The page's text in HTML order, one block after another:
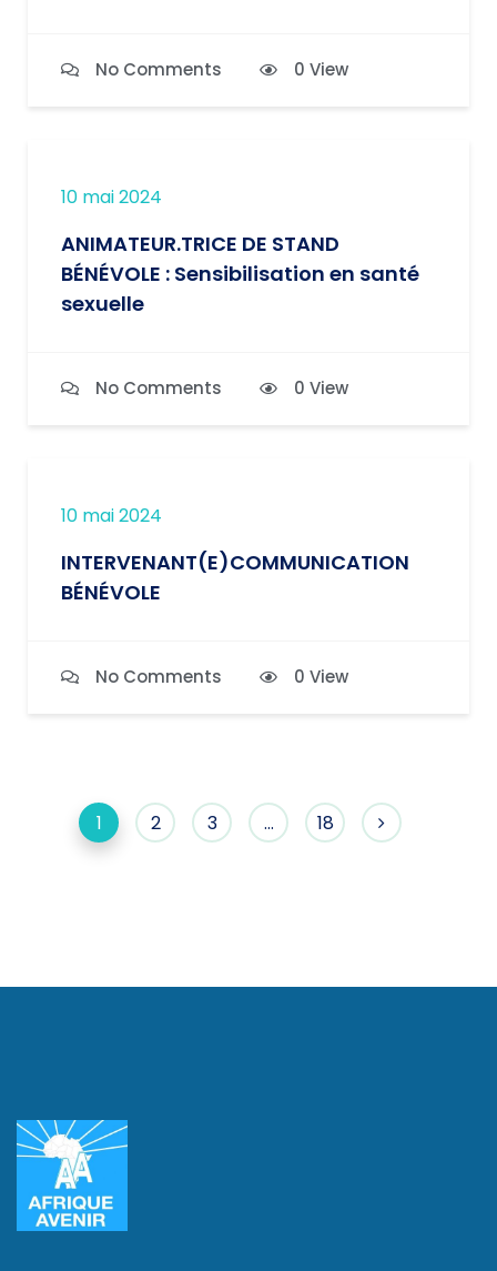
No Comments 0 View
10 mai 2024
ANIMATEUR.TRICE DE STAND
BÉNÉVOLE : Sensibilisation en santé
sexuelle
No Comments 0 View
10 mai 2024
INTERVENANT(E)COMMUNICATION
BÉNÉVOLE
No Comments 0 View
1 2 3 … 18